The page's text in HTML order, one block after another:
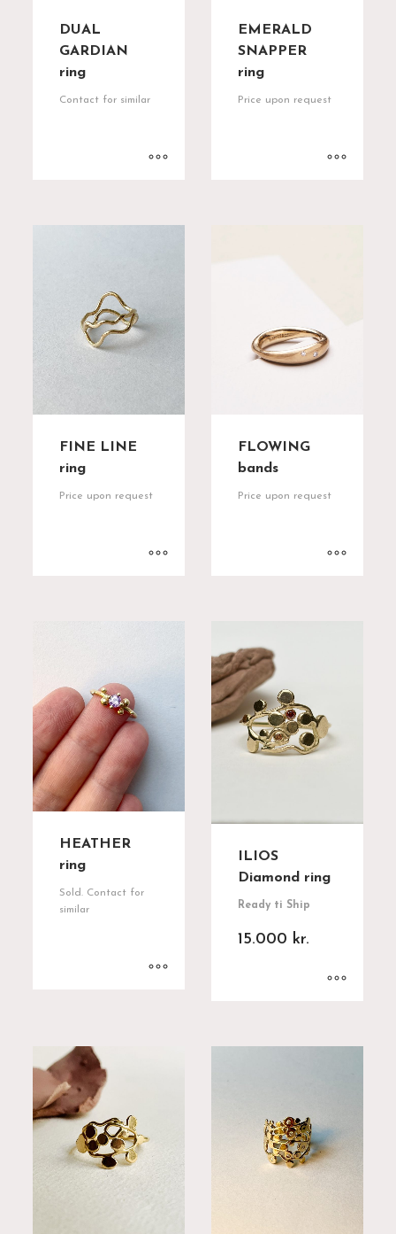
DUAL
GARDIAN
ring
Contact for similar
EMERALD
SNAPPER
ring
Price upon request
FINE LINE
ring
Price upon request
FLOWING
bands
Price upon request
HEATHER
ring
Sold. Contact for
similar
ILIOS
Diamond ring
Ready ti Ship
15.000 kr.